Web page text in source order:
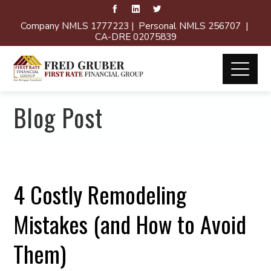
Company NMLS 1777223 | Personal NMLS 256707 |
CA-DRE 02075839
Blog Post
4 Costly Remodeling
Mistakes (and How to Avoid
Them)